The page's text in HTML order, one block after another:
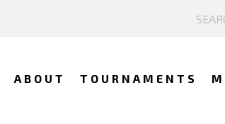
ABOUT TOURNAMENTS